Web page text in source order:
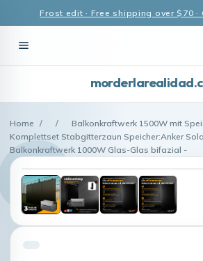
Frost edit · Free shipping over $70
Home / /
Balkonkraftwerk 1500W mit
Komplettset Stabgitterzaun Speicher:Anker
Balkonkraftwerk 1000W Glas-Glas bifazial -